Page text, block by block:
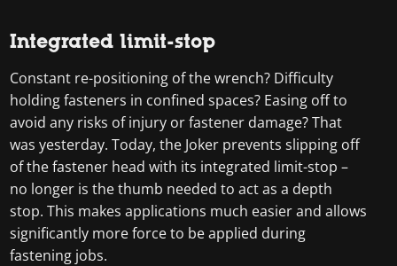
Integrated limit-stop
Constant re-positioning of the wrench? Difficulty
holding fasteners in confined spaces? Easing off to
avoid any risks of injury or fastener damage? That
was yesterday. Today, the Joker prevents slipping off
of the fastener head with its integrated limit-stop –
no longer is the thumb needed to act as a depth
stop. This makes applications much easier and allows
significantly more force to be applied during
fastening jobs.